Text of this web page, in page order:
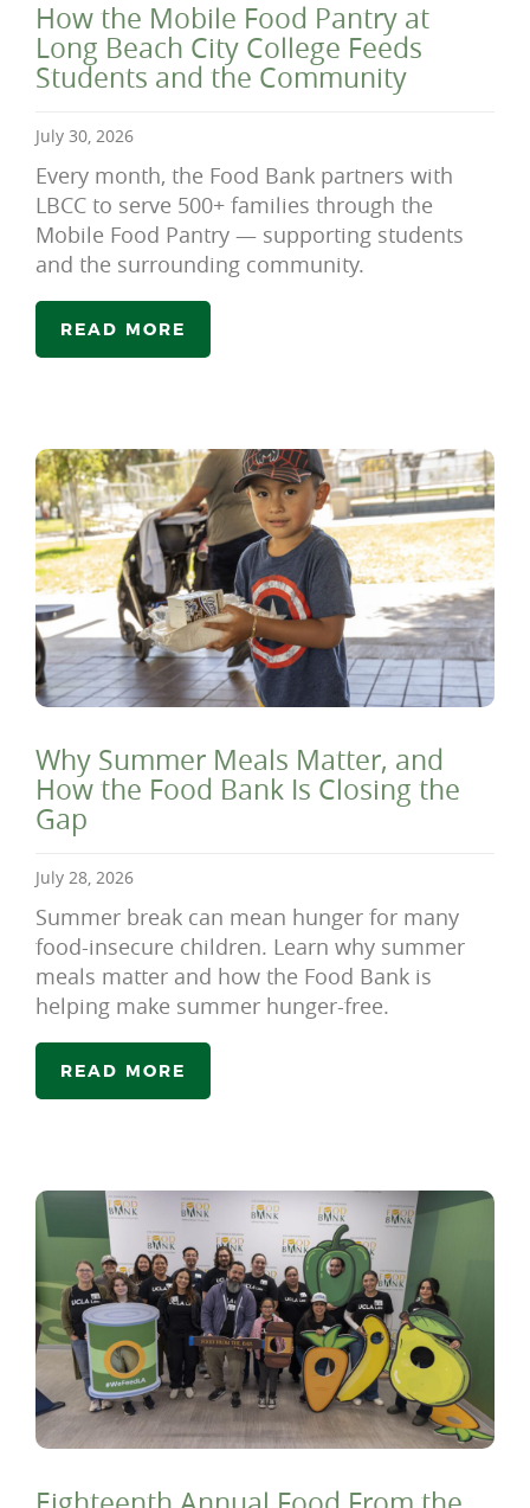
How the Mobile Food Pantry at
Long Beach City College Feeds
Students and the Community
July 30, 2026
Every month, the Food Bank partners with
LBCC to serve 500+ families through the
Mobile Food Pantry — supporting students
and the surrounding community.
READ MORE
Why Summer Meals Matter, and
How the Food Bank Is Closing the
Gap
July 28, 2026
Summer break can mean hunger for many
food-insecure children. Learn why summer
meals matter and how the Food Bank is
helping make summer hunger-free.
READ MORE